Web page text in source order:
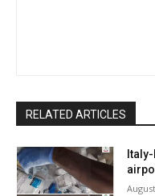
RELATED ARTICLES